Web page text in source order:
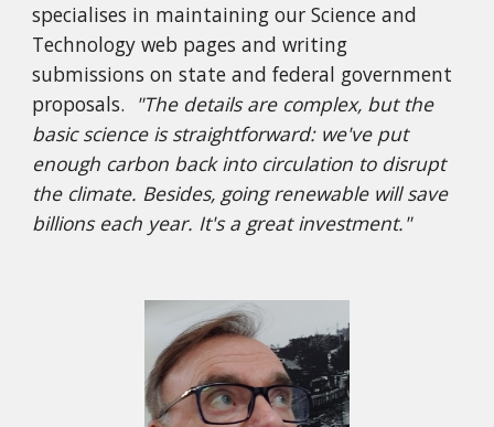
specialises in maintaining our Science and
Technology web pages and writing
submissions on state and federal government
proposals. "The details are complex, but the
basic science is straightforward: we've put
enough carbon back into circulation to disrupt
the climate. Besides, going renewable will save
billions each year. It's a great investment."